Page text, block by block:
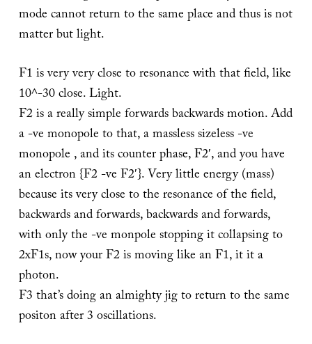
mode cannot return to the same place and thus is not
matter but light.
F1 is very very close to resonance with that field, like
10^-30 close. Light.
F2 is a really simple forwards backwards motion. Add
a -ve monopole to that, a massless sizeless -ve
monopole , and its counter phase, F2′, and you have
an electron {F2 -ve F2′}. Very little energy (mass)
because its very close to the resonance of the field,
backwards and forwards, backwards and forwards,
with only the -ve monpole stopping it collapsing to
2xF1s, now your F2 is moving like an F1, it it a
photon.
F3 that’s doing an almighty jig to return to the same
positon after 3 oscillations.